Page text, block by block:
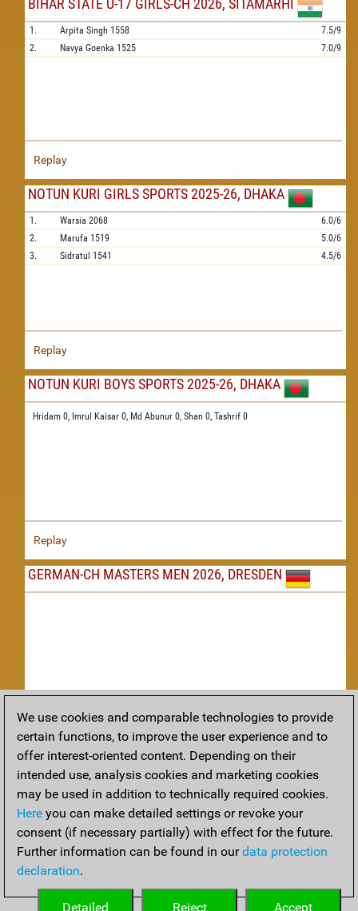
BIHAR STATE U-17 GIRLS-CH 2026, SITAMARHI
1. Arpita Singh 1558
7.5/9
2.
Navya Goenka 1525 7.0/9
Replay
NOTUN KURI GIRLS SPORTS 2025-26, DHAKA
1. Warsia 2068
6.0/6
2.
Marufa 1519
5.0/6
3.
Sidratul 1541 4.5/6
Replay
NOTUN KURI BOYS SPORTS 2025-26, DHAKA
Hridam 0, Imrul Kaisar 0, Md Abunur 0, Shan 0, Tashrif 0
Replay
GERMAN-CH MASTERS MEN 2026, DRESDEN
Replay
TACTICS
Tactical positions from todays games
THEORY
Interesting opening developments from recent games
We use cookies and comparable technologies to provide
certain functions, to improve the user experience and to
offer interest-oriented content. Depending on their
intended use, analysis cookies and marketing cookies
may be used in addition to technically required cookies.
Here you can make detailed settings or revoke your
consent (if necessary partially) with effect for the future.
Further information can be found in ourdata protection
declaration.
Accept
Reject
Detailed